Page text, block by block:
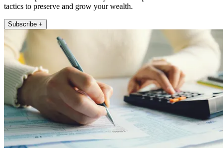
tactics to preserve and grow your wealth.
Subscribe +